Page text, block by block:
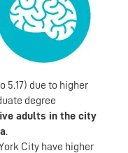
5.17) due to higher
degree
adults in the city
.
City have higher